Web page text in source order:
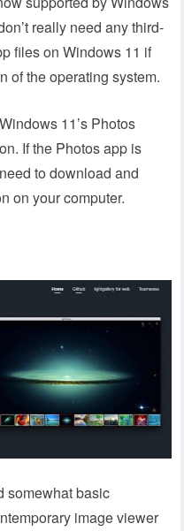
really need any third-
files on Windows 11 if
of the operating system.
11’s Photos
If the Photos app is
to download and
on your computer.
somewhat basic
image viewer